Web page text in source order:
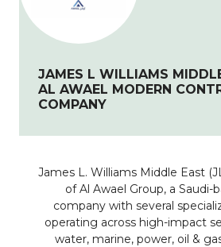
JAMES L WILLIAMS
AL AWAEL MODERN
COMPANY
James L. Williams Middle East
of Al Awael Group, a Saudi-
company with several
operating across high-impact
water, marine, power, oil &